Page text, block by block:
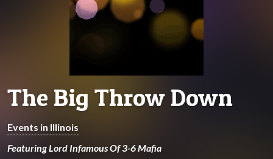
The Big Throw Down
Events in Illinois
Featuring Lord Infamous Of 3-6 Mafia